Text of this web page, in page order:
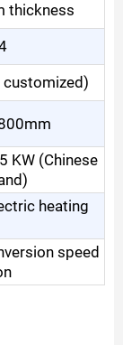
thickness
KW (Chinese
heating
speed